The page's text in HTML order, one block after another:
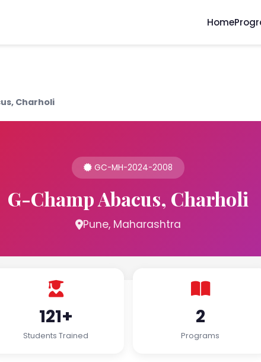
Home
Charholi
GC-MH-2024-2008
G-Champ Abacus, Charholi
Pune, Maharashtra
121+
Students Trained
2
Programs